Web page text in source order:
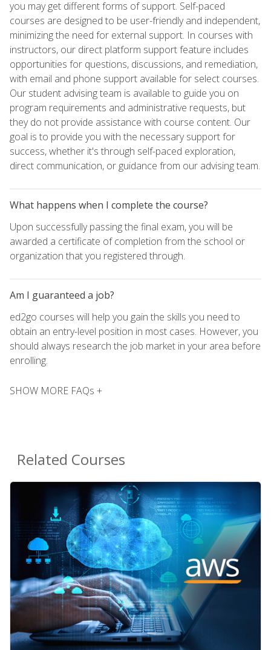
you may get different forms of support. Self-paced
courses are designed to be user-friendly and independent,
minimizing the need for external support. In courses with
instructors, our direct platform support feature includes
opportunities for questions, discussions, and remediation,
with email and phone support available for select courses.
Our student advising team is available to guide you on
program requirements and administrative requests, but
they do not provide assistance with course content. Our
goal is to provide you with the necessary support for
success, whether it's through self-paced exploration,
direct communication, or guidance from our advising team.
What happens when I complete the course?
Upon successfully passing the final exam, you will be
awarded a certificate of completion from the school or
organization that you registered through.
Am I guaranteed a job?
ed2go courses will help you gain the skills you need to
obtain an entry-level position in most cases. However, you
should always research the job market in your area before
enrolling.
SHOW MORE FAQs +
Related Courses